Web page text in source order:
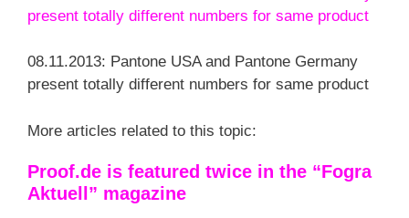
08.11.2013: Pantone USA and Pantone Germany
present totally different numbers for same product
More articles related to this topic:
Proof.de is featured twice in the “Fogra
Aktuell” magazine